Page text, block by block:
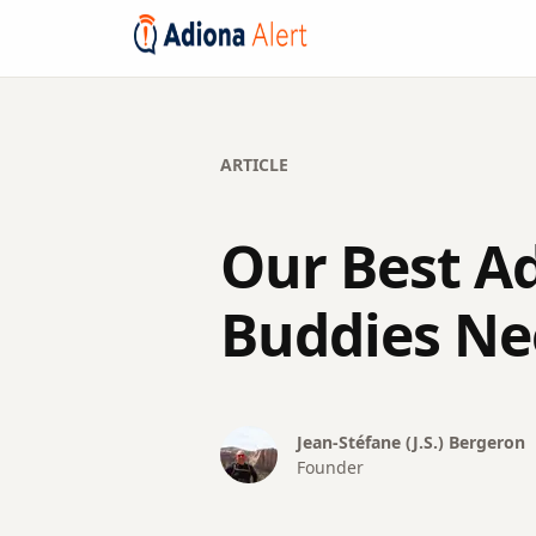
ARTICLE
Our Best
Buddies
Jean-Stéfane (J.S.) Bergeron
Founder